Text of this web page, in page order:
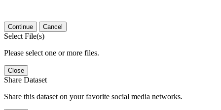
Continue Cancel
Select File(s)
Please select one or more files.
Close
Share Dataset
Share this dataset on your favorite social media networks.